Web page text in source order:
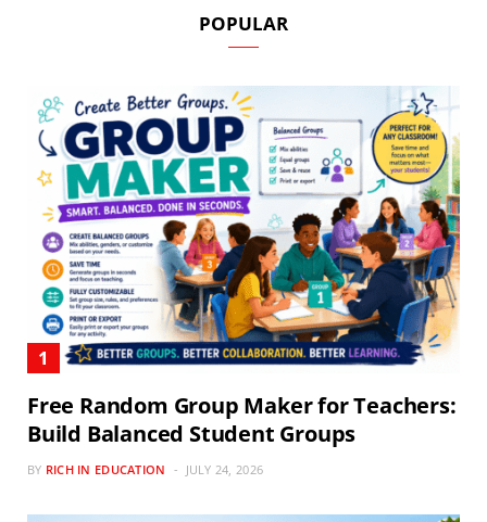
POPULAR
Free Random Group Maker for Teachers:
Build Balanced Student Groups
BY RICH IN EDUCATION JULY 24, 2026